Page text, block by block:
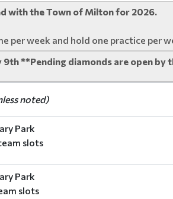
with the Town of Milton for 2026.
per week and hold one practice per
**Pending diamonds are open by
noted)
Park
slots
Park
slots